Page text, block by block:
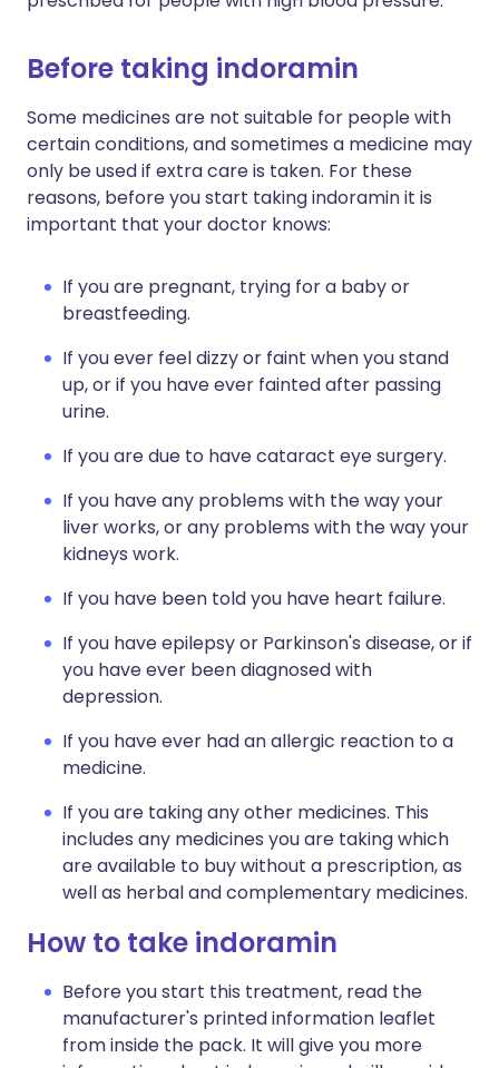
Before taking indoramin
Some medicines are not suitable for people with
certain conditions, and sometimes a medicine may
only be used if extra care is taken. For these
reasons, before you start taking indoramin it is
important that your doctor knows:
If you are pregnant, trying for a baby or
breastfeeding.
If you ever feel dizzy or faint when you stand
up, or if you have ever fainted after passing
urine.
If you are due to have cataract eye surgery.
If you have any problems with the way your
liver works, or any problems with the way your
kidneys work.
If you have been told you have heart failure.
If you have epilepsy or Parkinson's disease, or if
you have ever been diagnosed with
depression.
If you have ever had an allergic reaction to a
medicine.
If you are taking any other medicines. This
includes any medicines you are taking which
are available to buy without a prescription, as
well as herbal and complementary medicines.
How to take indoramin
Before you start this treatment, read the
manufacturer's printed information leaflet
from inside the pack. It will give you more